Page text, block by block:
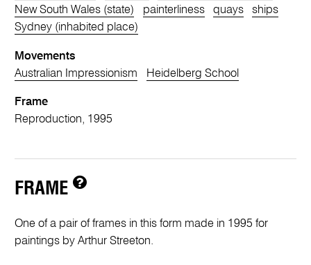
New South Wales (state)
painterliness quays
ships
Sydney (inhabited place)
Movements
Australian Impressionism
Heidelberg School
Frame
Reproduction, 1995
FRAME
One of a pair of frames in this form made in 1995 for
paintings by Arthur Streeton.